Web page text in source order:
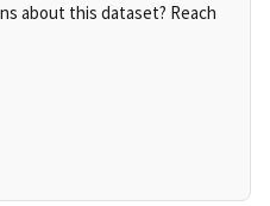
about this dataset? Reach